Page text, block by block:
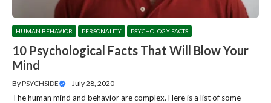
HUMAN BEHAVIOR PERSONALITY PSYCHOLOGY FACTS
10 Psychological Facts That Will Blow Your
Mind
ByPSYCHSIDE — July 28, 2020
The human mind and behavior are complex. Here is a list of some